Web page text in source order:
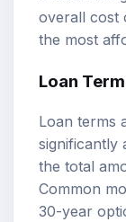
overall cost
the most
Loan
Loan terms
significantly
the total
Common
30-year